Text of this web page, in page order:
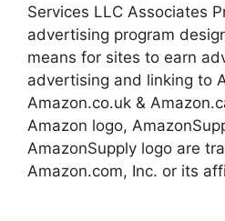
Services LLC Associates
advertising program
means for sites to earn
advertising and linking to
Amazon.co.uk &
Amazon logo,
AmazonSupply logo are
Amazon.com, Inc. or its